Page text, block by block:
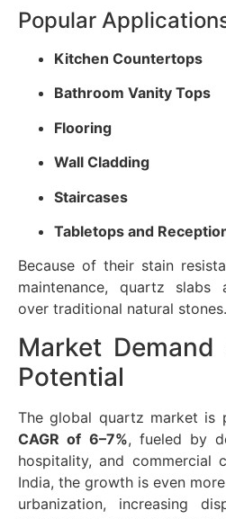
Popular
Kitchen Countertops
Bathroom Vanity Tops
Flooring
Wall Cladding
Staircases
Tabletops and
Because of their stain
maintenance, quartz slabs
over traditional natural stones.
Market
Potential
The global quartz market
CAGR of 6–7%, fueled by
hospitality, and commercial
India, the growth is even
urbanization, increasing